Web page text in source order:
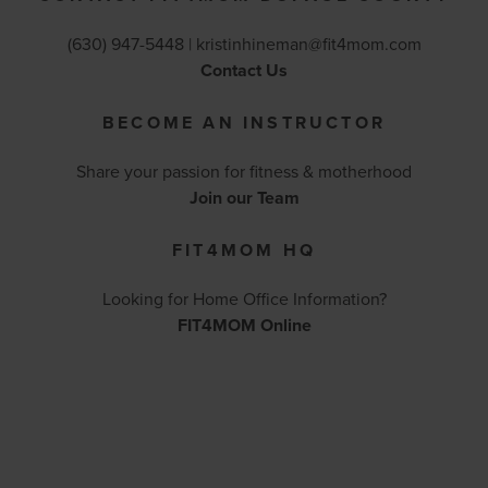
(630) 947-5448 | kristinhineman@fit4mom.com
Contact Us
BECOME AN INSTRUCTOR
Share your passion for fitness & motherhood
Join our Team
FIT4MOM HQ
Looking for Home Office Information?
FIT4MOM Online